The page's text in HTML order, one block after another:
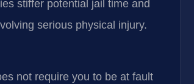
stiffer potential jail time and
serious physical injury.
not require you to be at fault